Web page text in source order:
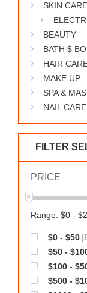
AMPLE
MOOVANA
WORKS
SKIN CARE
BEAUTY
BATH $
HAIR
MAKE UP
SPA &
NAIL CARE
FILTER
PRICE
Range: $0 -
$0 - $50
$50 -
$100 -
$500 -